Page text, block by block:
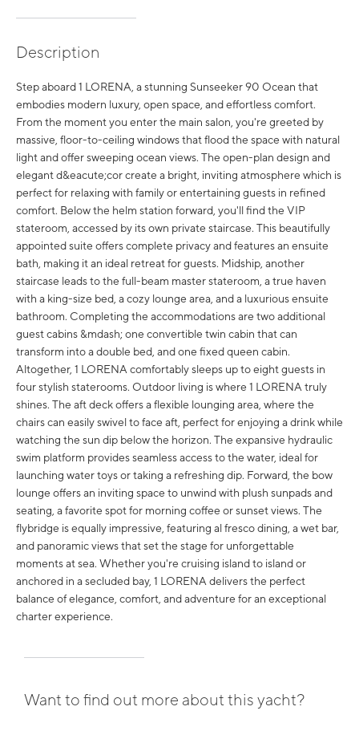
Description
Step aboard 1 LORENA, a stunning Sunseeker 90 Ocean that
embodies modern luxury, open space, and effortless comfort.
From the moment you enter the main salon, you're greeted by
massive, floor-to-ceiling windows that flood the space with natural
light and offer sweeping ocean views. The open-plan design and
elegant d&eacute;cor create a bright, inviting atmosphere which is
perfect for relaxing with family or entertaining guests in refined
comfort. Below the helm station forward, you'll find the VIP
stateroom, accessed by its own private staircase. This beautifully
appointed suite offers complete privacy and features an ensuite
bath, making it an ideal retreat for guests. Midship, another
staircase leads to the full-beam master stateroom, a true haven
with a king-size bed, a cozy lounge area, and a luxurious ensuite
bathroom. Completing the accommodations are two additional
guest cabins &mdash; one convertible twin cabin that can
transform into a double bed, and one fixed queen cabin.
Altogether, 1 LORENA comfortably sleeps up to eight guests in
four stylish staterooms. Outdoor living is where 1 LORENA truly
shines. The aft deck offers a flexible lounging area, where the
chairs can easily swivel to face aft, perfect for enjoying a drink while
watching the sun dip below the horizon. The expansive hydraulic
swim platform provides seamless access to the water, ideal for
launching water toys or taking a refreshing dip. Forward, the bow
lounge offers an inviting space to unwind with plush sunpads and
seating, a favorite spot for morning coffee or sunset views. The
flybridge is equally impressive, featuring al fresco dining, a wet bar,
and panoramic views that set the stage for unforgettable
moments at sea. Whether you're cruising island to island or
anchored in a secluded bay, 1 LORENA delivers the perfect
balance of elegance, comfort, and adventure for an exceptional
charter experience.
Want to find out more about this yacht?